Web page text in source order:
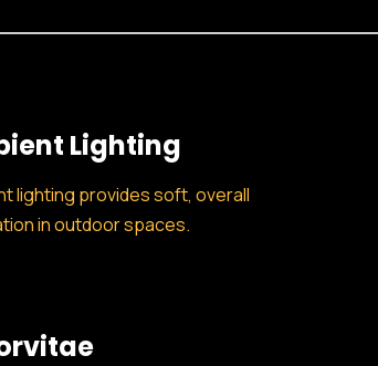
Lighting
lighting provides soft, overall
in outdoor spaces.